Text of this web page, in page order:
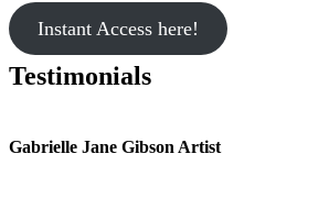
Instant Access here!
Testimonials
Gabrielle Jane Gibson Artist